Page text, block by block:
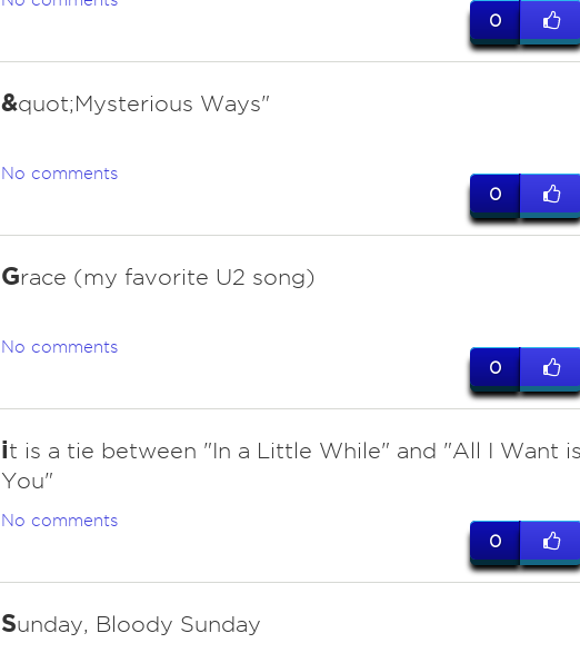
0
&quot;Mysterious Ways"
No comments
0
Grace (my favorite U2 song)
No comments
0
it is a tie between "In a Little While" and "All I Want
You"
No comments
0
Sunday, Bloody Sunday